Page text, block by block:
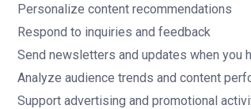
Personalize content recommendations
Respond to inquiries and feedback
Send newsletters and updates when you
Analyze audience trends and content
Support advertising and promotional